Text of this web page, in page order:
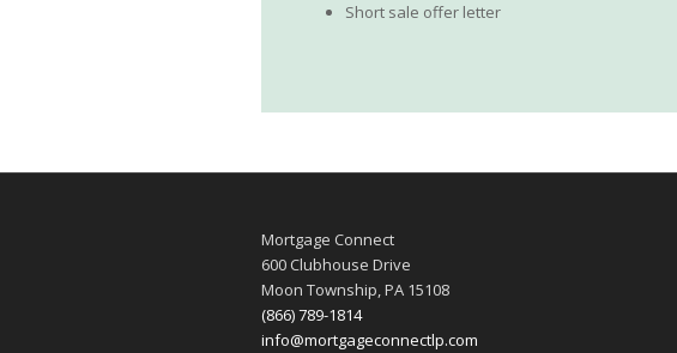
Short sale offer letter
Mortgage Connect
600 Clubhouse Drive
Moon Township, PA 15108
(866) 789-1814
info@mortgageconnectlp.com